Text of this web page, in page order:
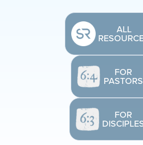
ALL
FOR
PASTORS
FOR